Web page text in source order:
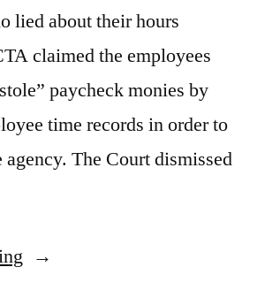
lied about their hours
claimed the employees
paycheck monies by
time records in order to
agency. The Court dismissed
“Voluntary